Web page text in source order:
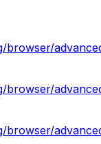
browser/
browser/
browser/